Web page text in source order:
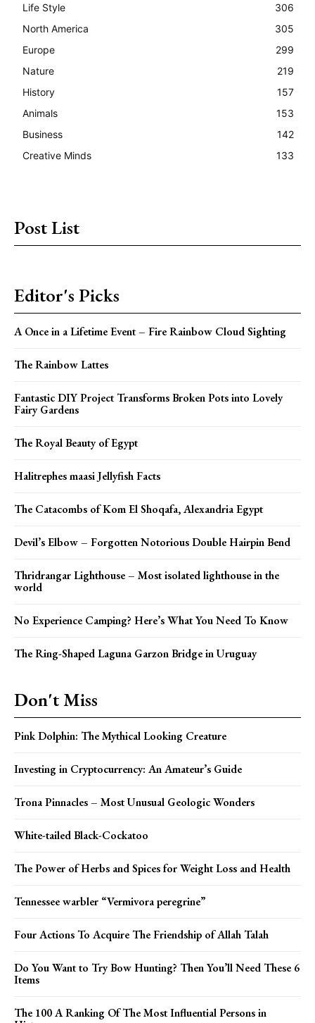
Life Style
306
North America
305
Europe
299
Nature
219
History
157
Animals
153
Business
142
Creative Minds
133
Post List
Editor's Picks
A Once in a Lifetime Event – Fire Rainbow Cloud Sighting
The Rainbow Lattes
Fantastic DIY Project Transforms Broken Pots into Lovely
Fairy Gardens
The Royal Beauty of Egypt
Halitrephes maasi Jellyfish Facts
The Catacombs of Kom El Shoqafa, Alexandria Egypt
Devil’s Elbow – Forgotten Notorious Double Hairpin Bend
Thridrangar Lighthouse – Most isolated lighthouse in the
world
No Experience Camping? Here’s What You Need To Know
The Ring-Shaped Laguna Garzon Bridge in Uruguay
Don't Miss
Pink Dolphin: The Mythical Looking Creature
Investing in Cryptocurrency: An Amateur’s Guide
Trona Pinnacles – Most Unusual Geologic Wonders
White-tailed Black-Cockatoo
The Power of Herbs and Spices for Weight Loss and Health
Tennessee warbler “Vermivora peregrine”
Four Actions To Acquire The Friendship of Allah Talah
Do You Want to Try Bow Hunting? Then You’ll Need These 6
Items
The 100 A Ranking Of The Most Influential Persons in